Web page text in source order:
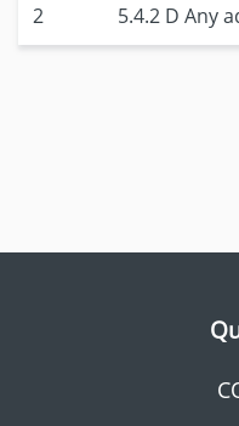
2 5.4.2 D Any